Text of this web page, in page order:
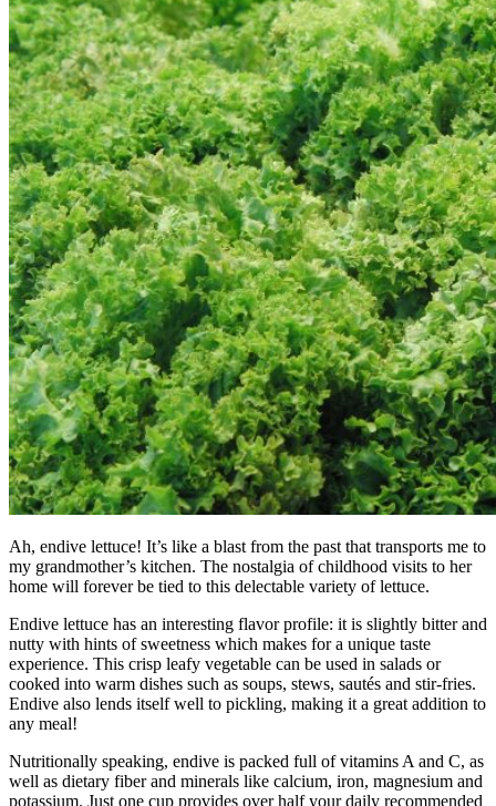
Ah, endive lettuce! It’s like a blast from the past that transports me to
my grandmother’s kitchen. The nostalgia of childhood visits to her
home will forever be tied to this delectable variety of lettuce.
Endive lettuce has an interesting flavor profile: it is slightly bitter and
nutty with hints of sweetness which makes for a unique taste
experience. This crisp leafy vegetable can be used in salads or
cooked into warm dishes such as soups, stews, sautés and stir-fries.
Endive also lends itself well to pickling, making it a great addition to
any meal!
Nutritionally speaking, endive is packed full of vitamins A and C, as
well as dietary fiber and minerals like calcium, iron, magnesium and
potassium. Just one cup provides over half your daily recommended